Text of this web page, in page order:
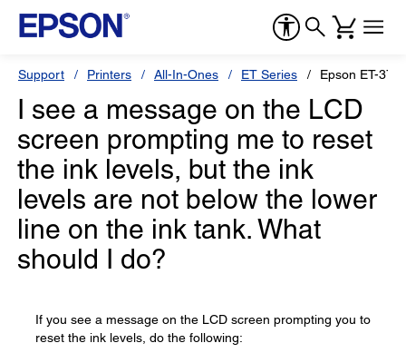
Support Printers All-In-Ones ET Series Epson ET-
I see a message on the LCD
screen prompting me to reset
the ink levels, but the ink
levels are not below the lower
line on the ink tank. What
should I do?
If you see a message on the LCD screen prompting you to
reset the ink levels, do the following: